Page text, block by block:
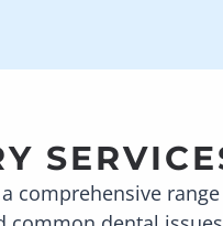
comprehensive